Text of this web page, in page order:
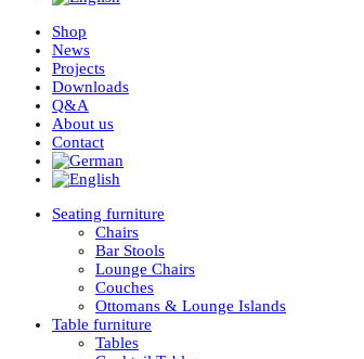
Shop
News
Projects
Downloads
Q&A
About us
Contact
Seating furniture
Chairs
Bar Stools
Lounge Chairs
Couches
Ottomans & Lounge Islands
Table furniture
Tables